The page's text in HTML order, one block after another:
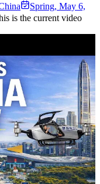
Spring, May 6,
is the current video